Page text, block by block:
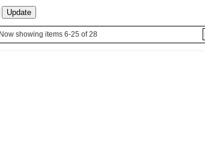
Now showing items 6-25 of 28